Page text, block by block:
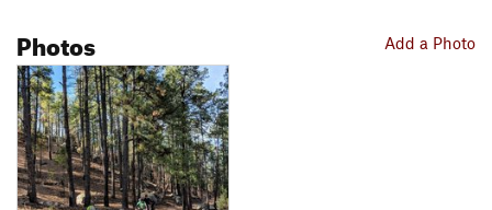
Add a Photo
Photos